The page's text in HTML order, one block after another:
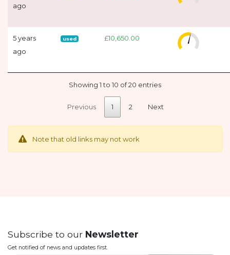
ago
5 years
ago
used £10,650.00
Showing 1 to 10 of 20 entries
Previous 1 2 Next
Note that old links may not work
Subscribe to our Newsletter
Get notified of news and updates first.